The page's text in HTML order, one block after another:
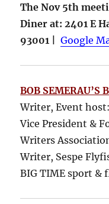
The Nov 5th
Diner at: 2401 E
93001 |
Google
BOB SEMERAU’S
Writer, Event
Vice President &
Writers
Writer, Sespe
BIG TIME sport